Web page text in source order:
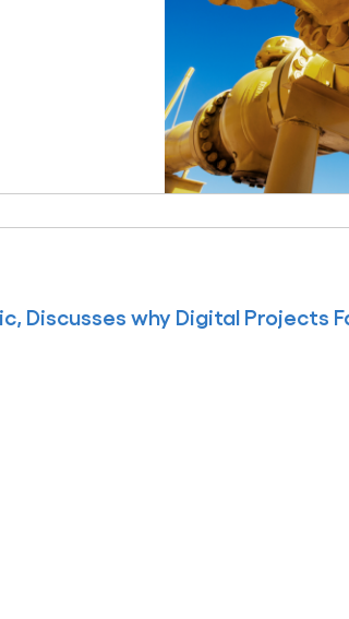
Discusses why Digital Projects